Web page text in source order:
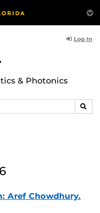
Log In
& Photonics
Aref Chowdhury.